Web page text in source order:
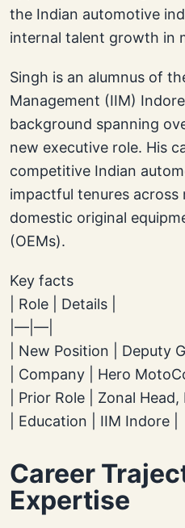
the Indian automotive
internal talent growth in
Singh is an alumnus of
Management (IIM)
background spanning
new executive role. His
competitive Indian
impactful tenures across
domestic original
(OEMs).
Key facts
| Role | Details |
|—|—|
| New Position | Deputy
| Company | Hero
| Prior Role | Zonal Head,
| Education | IIM Indore |
Career
Expertise